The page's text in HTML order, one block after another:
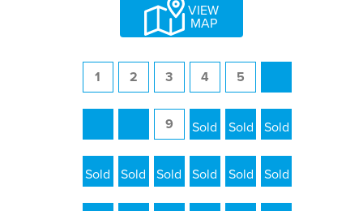
VIEW
MAP
1 2 3 4 5
9 10 11 12
13 14 15 16 17 18